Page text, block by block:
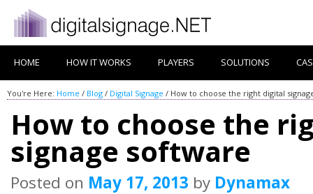
HOME HOW IT WORKS PLAYERS SOLUTIONS
You're Here: Home / Blog / Digital Signage / How to choose the right digital
How to choose the
signage software
Posted on May 17, 2013 by Dynamax